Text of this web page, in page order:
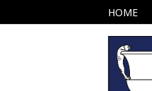
to
HOME